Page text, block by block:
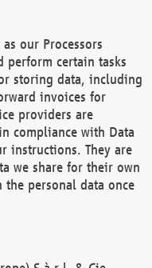
our Processors
perform certain tasks
storing data, including
invoices for
providers are
compliance with Data
instructions. They are
we share for their own
personal data once